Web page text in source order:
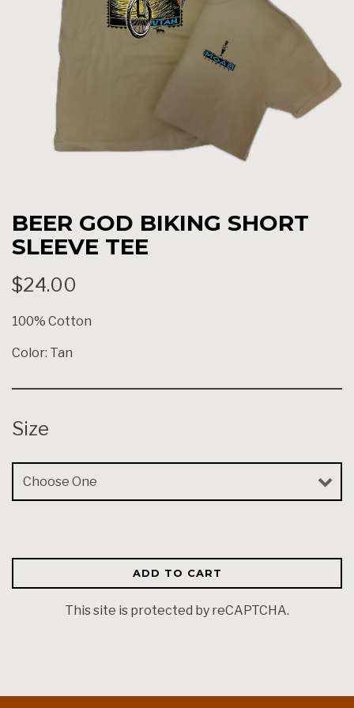
BEER GOD BIKING SHORT
SLEEVE TEE
$24.00
100% Cotton
Color: Tan
Size
ADD TO CART
This site is protected by reCAPTCHA.